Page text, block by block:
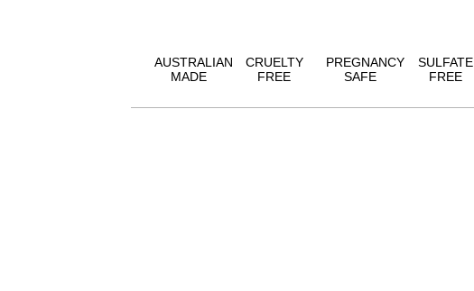
AUSTRALIAN
MADE
CRUELTY
FREE
PREGNANCY
SAFE
SULFATE
FREE